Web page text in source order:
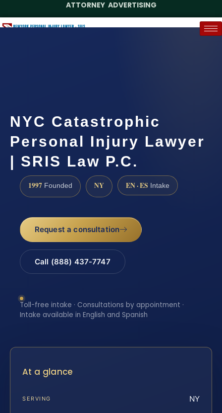
ATTORNEY ADVERTISING
NYC Catastrophic
Personal Injury Lawyer
| SRIS Law P.C.
1997 Founded NY EN · ES Intake
Request a consultation
Call (888) 437-7747
Toll-free intake · Consultations by appointment ·
Intake available in English and Spanish
At a glance
SERVING NY